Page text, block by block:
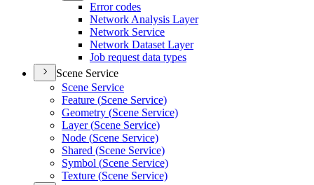
Error codes
Network Analysis Layer
Network Service
Network Dataset Layer
Job request data types
Scene Service
Scene Service
Feature (Scene Service)
Geometry (Scene Service)
Layer (Scene Service)
Node (Scene Service)
Shared (Scene Service)
Symbol (Scene Service)
Texture (Scene Service)